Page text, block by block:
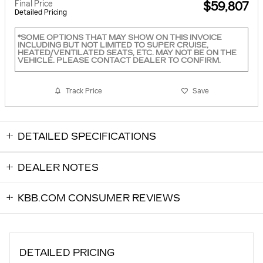
Final Price
Detailed Pricing $59,807
*SOME OPTIONS THAT MAY SHOW ON THIS INVOICE
INCLUDING BUT NOT LIMITED TO SUPER CRUISE,
HEATED/VENTILATED SEATS, ETC. MAY NOT BE ON THE
VEHICLE. PLEASE CONTACT DEALER TO CONFIRM.
Track Price Save
DETAILED SPECIFICATIONS
DEALER NOTES
KBB.COM CONSUMER REVIEWS
DETAILED PRICING